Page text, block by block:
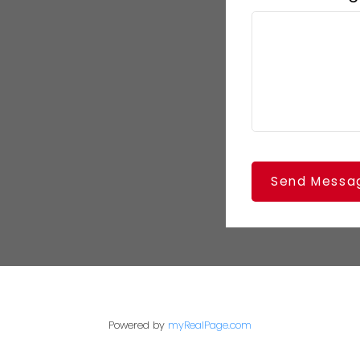
Send
Powered by myRealPage.com